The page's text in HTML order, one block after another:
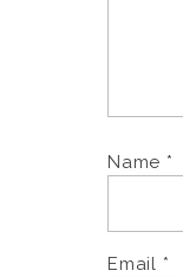
Name *
Email *